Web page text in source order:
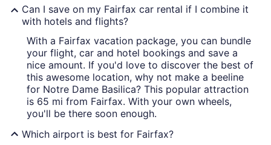
Can I save on my Fairfax car rental if I combine it
with hotels and flights?
With a Fairfax vacation package, you can bundle
your flight, car and hotel bookings and save a
nice amount. If you'd love to discover the best of
this awesome location, why not make a beeline
for Notre Dame Basilica? This popular attraction
is 65 mi from Fairfax. With your own wheels,
you'll be there soon enough.
Which airport is best for Fairfax?